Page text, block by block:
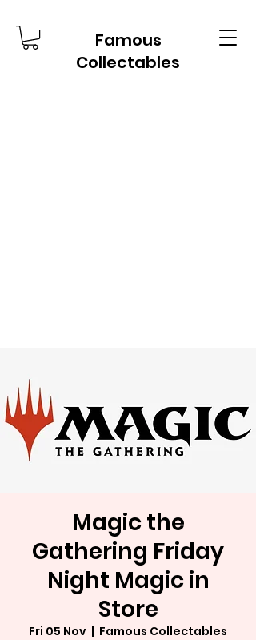
Famous
Collectables
Magic the
Gathering Friday
Night Magic in
Store
Fri 05 Nov
  |
Famous Collectables